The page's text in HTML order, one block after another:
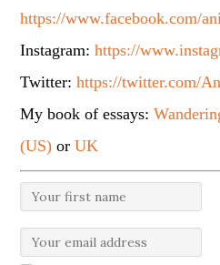
https://www.facebook.com/
Instagram:https://
Twitter:https://twitter.com/
My book of essays:
(US) orUK